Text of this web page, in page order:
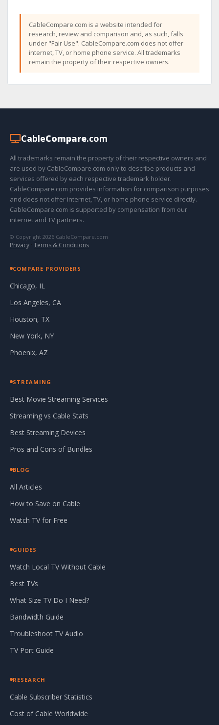
CableCompare.com is a website intended for
research, review and comparison and, as such, falls
under "Fair Use". CableCompare.com does not offer
internet, TV, or home phone service. All trademarks
remain the property of their respective owners.
CableCompare.com
All trademarks remain the property of their respective owners and
are used by CableCompare.com only to describe products and
services offered by each respective trademark holder.
CableCompare.com provides information for comparison purposes
and does not offer internet, TV, or home phone service directly.
CableCompare.com is supported by compensation from our
internet and TV partners.
© Copyright 2026 CableCompare.com
Privacy · Terms & Conditions
COMPARE PROVIDERS
Chicago, IL
Los Angeles, CA
Houston, TX
New York, NY
Phoenix, AZ
STREAMING
Best Movie Streaming Services
Streaming vs Cable Stats
Best Streaming Devices
Pros and Cons of Bundles
BLOG
All Articles
How to Save on Cable
Watch TV for Free
GUIDES
Watch Local TV Without Cable
Best TVs
What Size TV Do I Need?
Bandwidth Guide
Troubleshoot TV Audio
TV Port Guide
RESEARCH
Cable Subscriber Statistics
Cost of Cable Worldwide